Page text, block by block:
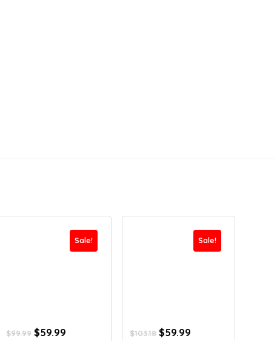
Sale!
$99.99 Original
$59.99
Sale!
$103.18 Original
$59.99